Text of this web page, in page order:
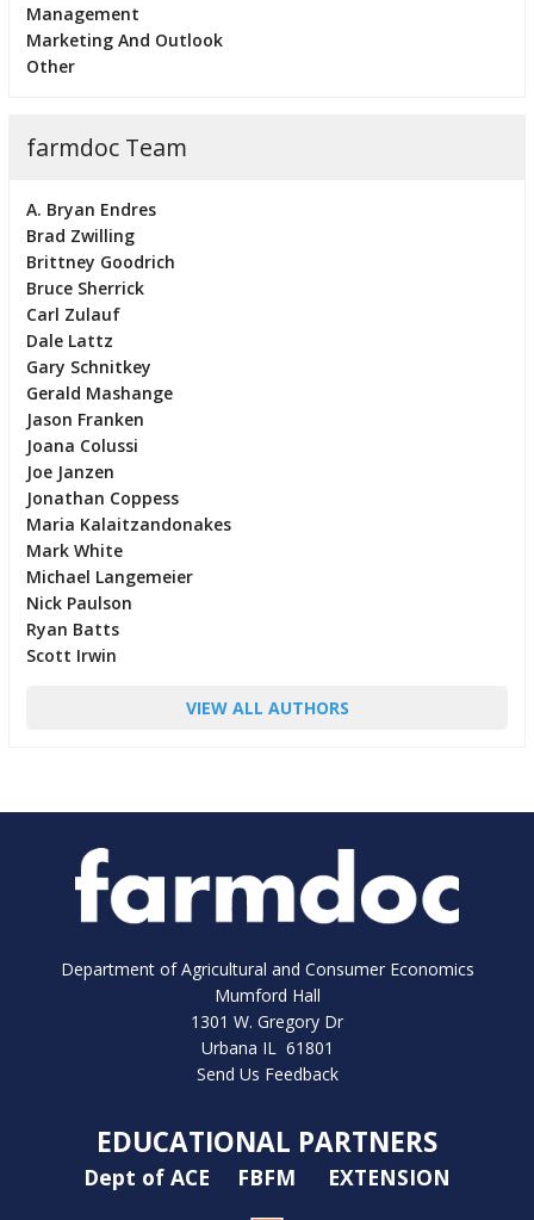
Management
Marketing And Outlook
Other
farmdoc Team
A. Bryan Endres
Brad Zwilling
Brittney Goodrich
Bruce Sherrick
Carl Zulauf
Dale Lattz
Gary Schnitkey
Gerald Mashange
Jason Franken
Joana Colussi
Joe Janzen
Jonathan Coppess
Maria Kalaitzandonakes
Mark White
Michael Langemeier
Nick Paulson
Ryan Batts
Scott Irwin
VIEW ALL AUTHORS
Department of Agricultural and Consumer Economics
Mumford Hall
1301 W. Gregory Dr
Urbana IL 61801
Send Us Feedback
EDUCATIONAL PARTNERS
Dept of ACE FBFM EXTENSION